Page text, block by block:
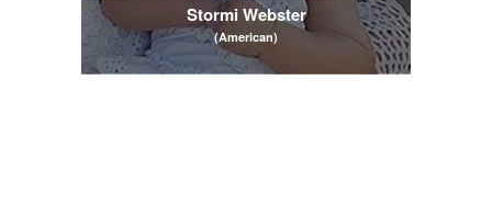
Stormi Webster
(American)